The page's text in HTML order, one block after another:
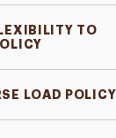
TO
LOAD POLICY